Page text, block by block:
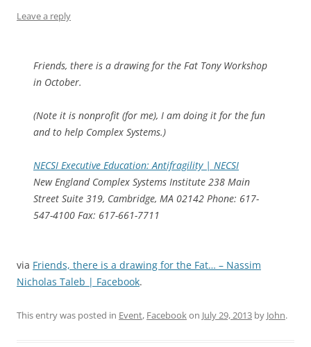
Leave a reply
Friends, there is a drawing for the Fat Tony Workshop
in October.
(Note it is nonprofit (for me), I am doing it for the fun
and to help Complex Systems.)
NECSI Executive Education: Antifragility | NECSI
New England Complex Systems Institute 238 Main
Street Suite 319, Cambridge, MA 02142 Phone: 617-
547-4100 Fax: 617-661-7711
via Friends, there is a drawing for the Fat… – Nassim
Nicholas Taleb | Facebook.
This entry was posted in Event, Facebookon July 29, 2013 by John.